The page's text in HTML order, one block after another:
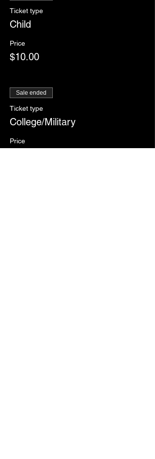
Ticket type
Child
Price
$10.00
Sale ended
Ticket type
College/Military
Price